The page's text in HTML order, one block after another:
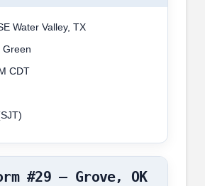
Water Valley, TX
Green
CDT
#29 – Grove, OK